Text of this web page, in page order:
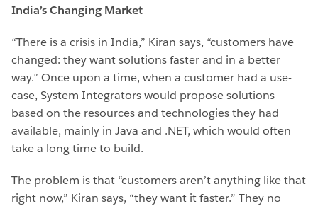
India’s Changing Market
“There is a crisis in India,” Kiran says, “customers have
changed: they want solutions faster and in a better
way.” Once upon a time, when a customer had a use-
case, System Integrators would propose solutions
based on the resources and technologies they had
available, mainly in Java and .NET, which would often
take a long time to build.
The problem is that “customers aren’t anything like that
right now,” Kiran says, “they want it faster.” They no